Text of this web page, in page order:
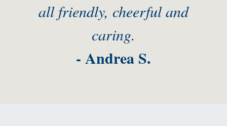
all friendly, cheerful and
caring.
- Andrea S.